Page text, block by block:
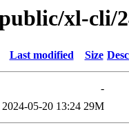
xl-cli/
Last modified Size
-
2024-05-20 13:24 29M